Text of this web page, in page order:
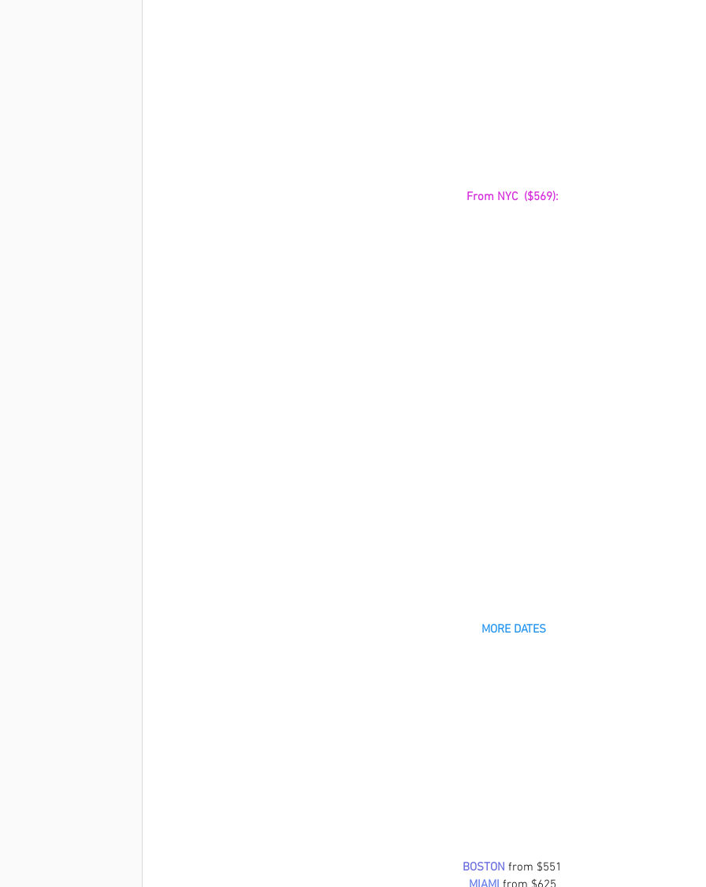
From NYC  ($569):
MORE DATES
BOSTON from $551